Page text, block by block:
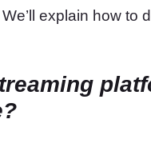
explain how to